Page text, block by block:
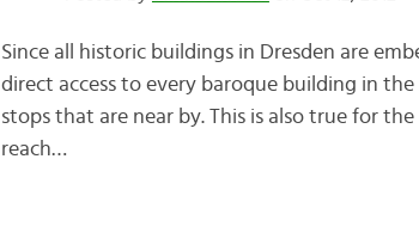
Since all historic buildings in Dresden are
direct access to every baroque building in
stops that are near by. This is also true for
reach…